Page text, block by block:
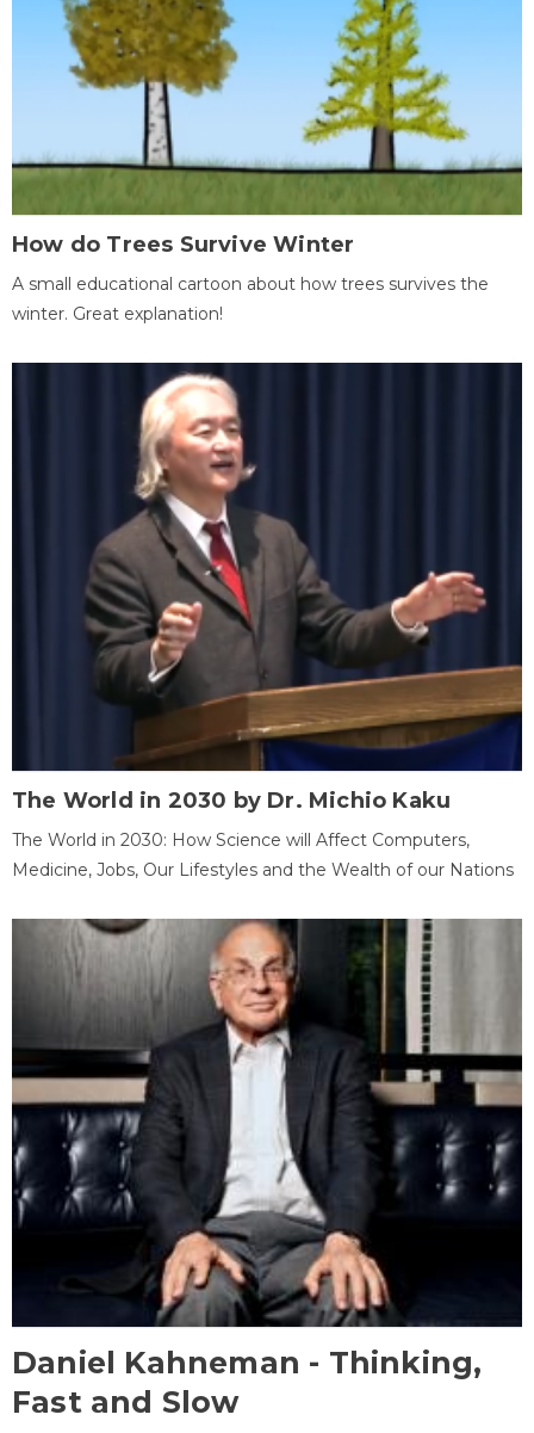
How do Trees Survive Winter
A small educational cartoon about how trees survives the
winter. Great explanation!
The World in 2030 by Dr. Michio Kaku
The World in 2030: How Science will Affect Computers,
Medicine, Jobs, Our Lifestyles and the Wealth of our Nations
Daniel Kahneman - Thinking,
Fast and Slow